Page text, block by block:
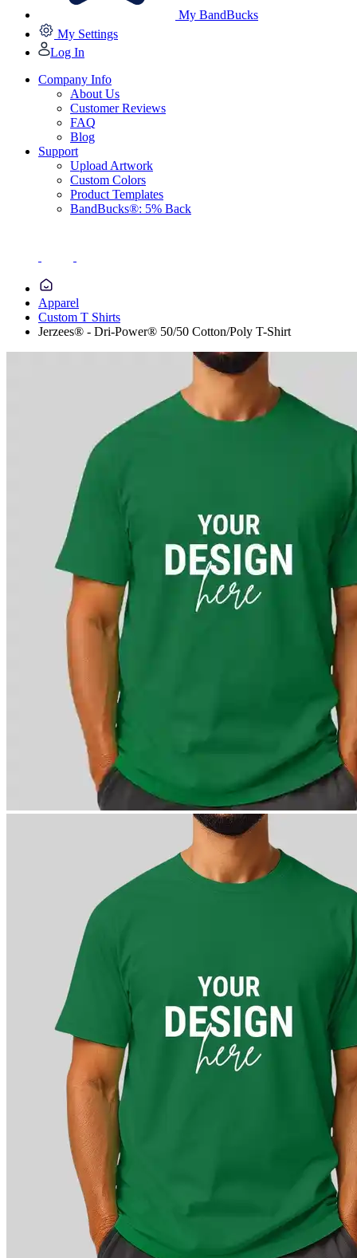
My BandBucks
My Settings
Log In
Company Info
About Us
Customer Reviews
FAQ
Blog
Support
Upload Artwork
Custom Colors
Product Templates
BandBucks®: 5% Back
Apparel
Custom T Shirts
Jerzees® - Dri-Power® 50/50 Cotton/Poly T-Shirt